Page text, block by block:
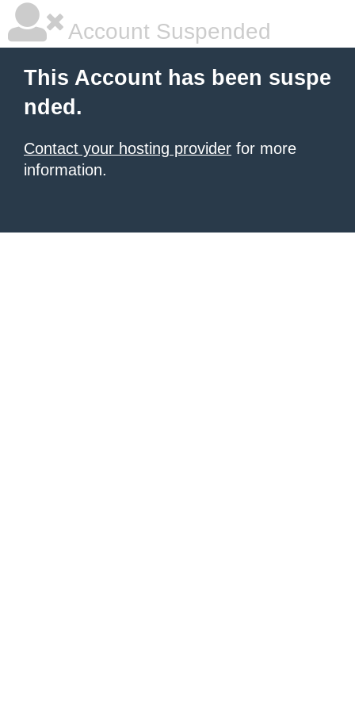
Account Suspended
This Account has been suspe
nded.
Contact your hosting provider for more
information.